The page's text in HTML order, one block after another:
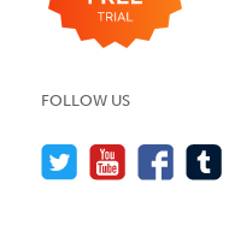
FOLLOW US